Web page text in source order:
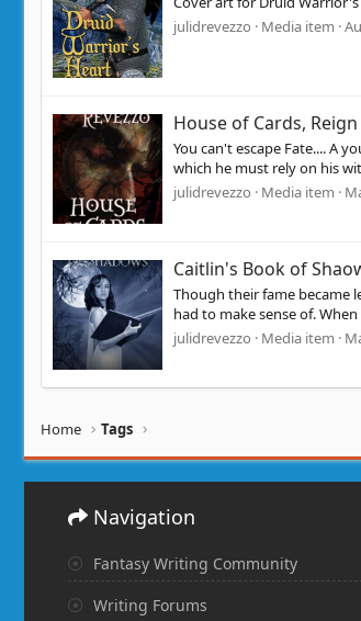
julidrevezzo
Media item
House of Cards,
You can't escape Fate.... A
which he must rely on his
julidrevezzo
Media item
Caitlin's Book of
Though their fame became
had to make sense of.
julidrevezzo
Media item
Home Tags
Navigation
Fantasy Writing Community
Writing Forums